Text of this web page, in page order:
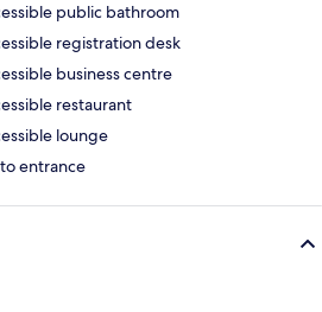
public bathroom
registration desk
business centre
restaurant
lounge
entrance